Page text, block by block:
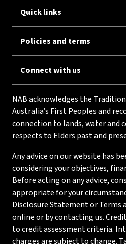
Quick links
Policies and terms
Connect with us
NAB acknowledges the
Australia’s First Peoples and
connection to lands, water and
respects to Elders past and
Any advice on our website has
considering your objectives,
Before acting on any advice,
appropriate for your
Disclosure Statement or Terms
online or by contacting us.
to credit assessment criteria.
charges are subject to change.